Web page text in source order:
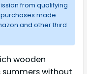
from qualifying
made
and other third
wooden